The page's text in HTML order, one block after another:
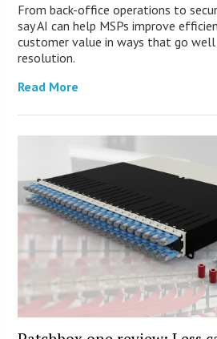
From back-office operations to
say AI can help MSPs improve
customer value in ways that go
resolution.
Read More